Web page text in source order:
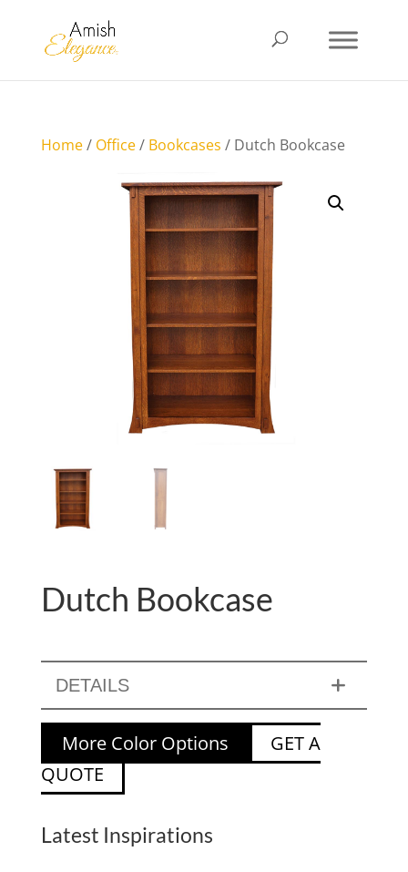
Home/ Office/ Bookcases / Dutch Bookcase
Dutch Bookcase
DETAILS
More Color Options
GET A
QUOTE
Latest Inspirations